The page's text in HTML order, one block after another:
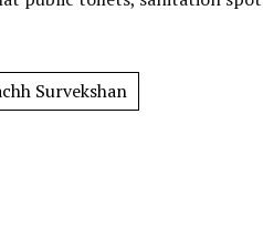
Survekshan